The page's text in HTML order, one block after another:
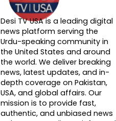
About DTVNN
Desi TV USA is a leading digital
news platform serving the
Urdu-speaking community in
the United States and around
the world. We deliver breaking
news, latest updates, and in-
depth coverage on Pakistan,
USA, and global affairs. Our
mission is to provide fast,
authentic, and unbiased news